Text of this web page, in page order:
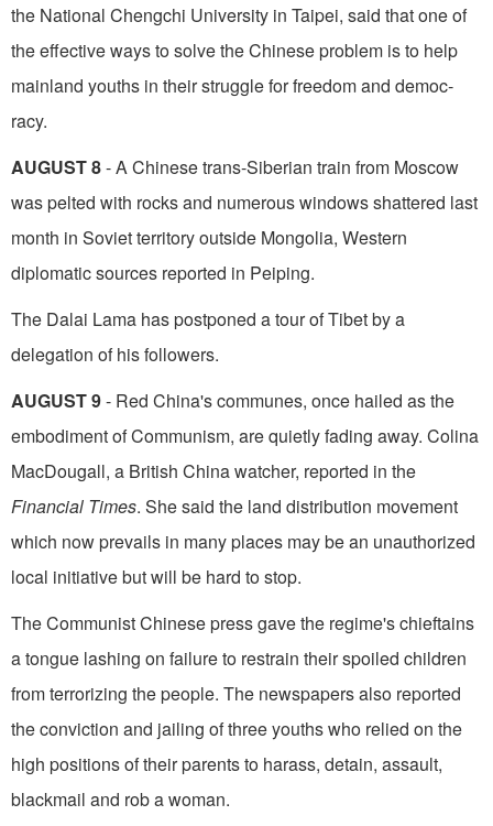
the National Chengchi University in Taipei, said that one of
the effective ways to solve the Chinese problem is to help
mainland youths in their struggle for freedom and democ­
racy.
AUGUST 8- A Chinese trans-Siberian train from Moscow
was pelted with rocks and numerous windows shattered last
month in Soviet territory outside Mongolia, Western
diplomatic sources reported in Peiping.
The Dalai Lama has postponed a tour of Tibet by a
delegation of his followers.
AUGUST 9- Red China's communes, once hailed as the
embodiment of Communism, are quietly fading away. Colina
MacDougall, a British China watcher, reported in the
Financial Times. She said the land distribution movement
which now prevails in many places may be an unau­thorized
local initiative but will be hard to stop.
The Communist Chinese press gave the regime's chieftains
a tongue lashing on failure to restrain their spoiled children
from terrorizing the people. The newspapers also reported
the conviction and jailing of three youths who relied on the
high posi­tions of their parents to harass, detain, assault,
blackmail and rob a woman.